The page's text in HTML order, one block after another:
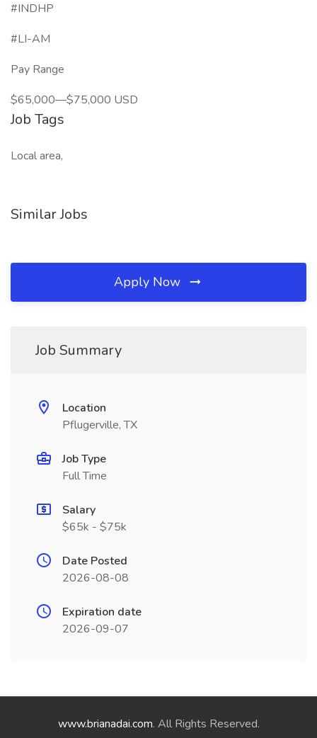
#INDHP
#LI-AM
Pay Range
$65,000—$75,000 USD
Job Tags
Local area,
Similar Jobs
Apply Now
Job Summary
Location
Pflugerville, TX
Job Type
Full Time
Salary
$65k - $75k
Date Posted
2026-08-08
Expiration date
2026-09-07
www.brianadai.com. All Rights Reserved.